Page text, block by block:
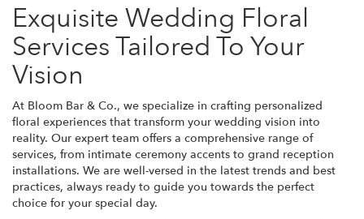
Exquisite Wedding Floral
Services Tailored To Your
Vision
At Bloom Bar & Co., we specialize in crafting personalized
floral experiences that transform your wedding vision into
reality. Our expert team offers a comprehensive range of
services, from intimate ceremony accents to grand reception
installations. We are well-versed in the latest trends and best
practices, always ready to guide you towards the perfect
choice for your special day.